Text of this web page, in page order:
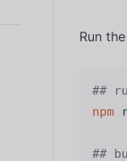
Run
##
npm
##